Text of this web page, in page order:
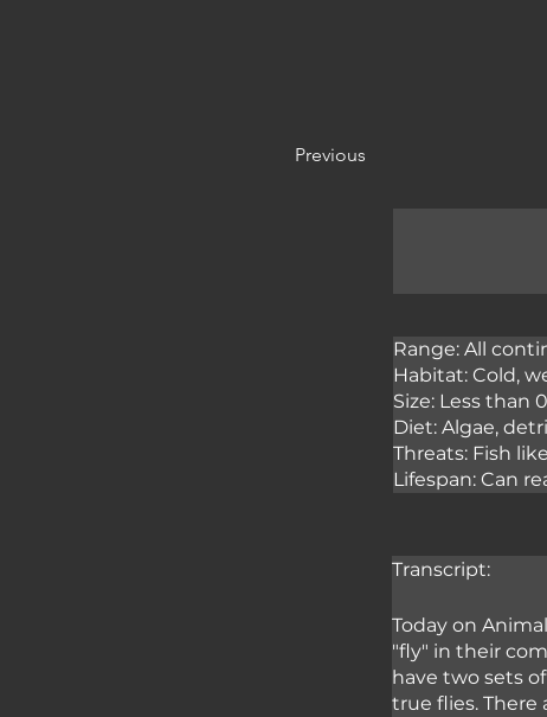
Previous
Range: All
Habitat: Cold,
Size: Less than
Diet: Algae,
Threats: Fish
Lifespan: Can
Transcript:
Today on
"fly" in their
have two sets
true flies. There